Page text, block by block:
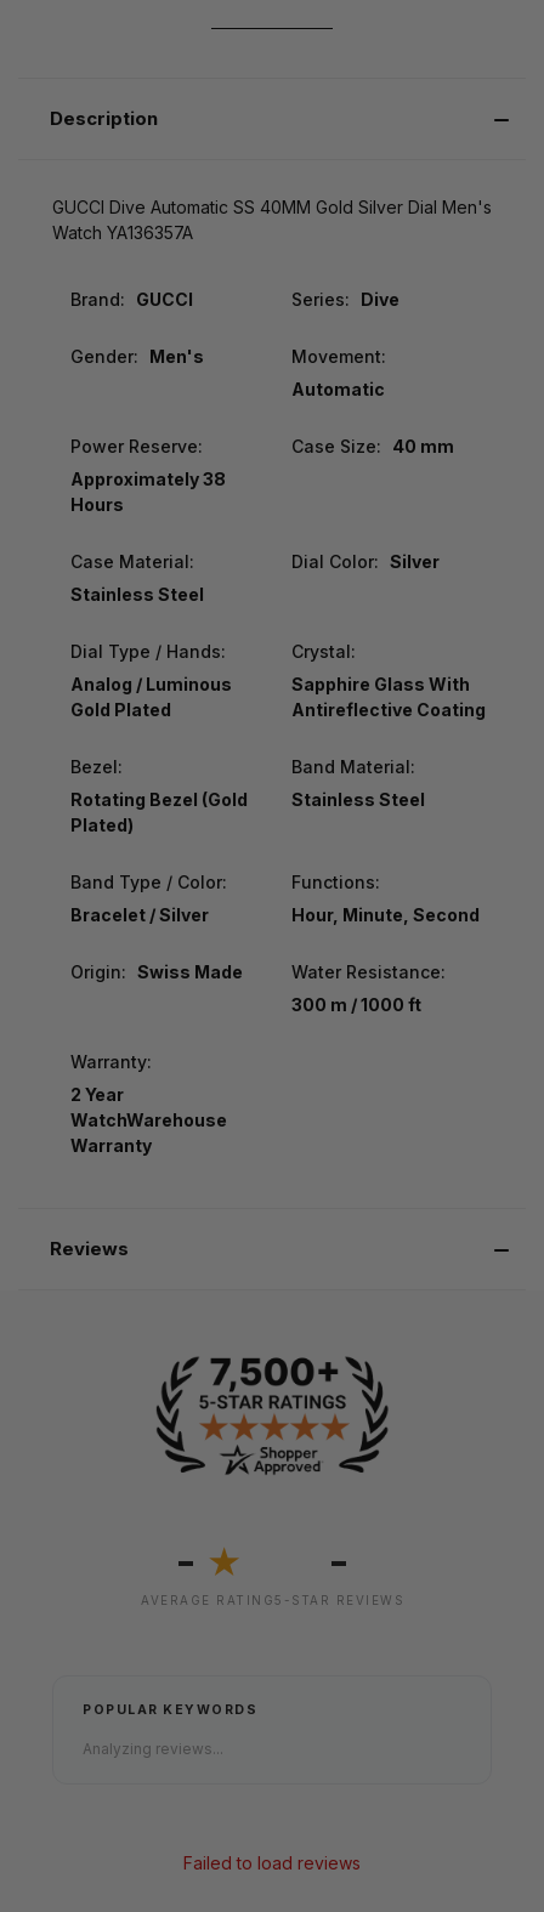
Description
GUCCI Dive Automatic SS 40MM Gold Silver Dial Men's
Watch YA136357A
Brand: GUCCI Series: Dive
Gender: Men's
Movement:
Automatic
Power Reserve:
Approximately 38
Hours
Case Size: 40 mm
Case Material:
Stainless Steel
Dial Color: Silver
Dial Type / Hands:
Analog / Luminous
Gold Plated
Crystal:
Sapphire Glass With
Antireflective Coating
Bezel:
Rotating Bezel (Gold
Plated)
Band Material:
Stainless Steel
Band Type / Color:
Bracelet / Silver
Functions:
Hour, Minute, Second
Origin: Swiss Made
Water Resistance:
300 m / 1000 ft
Warranty:
2 Year
WatchWarehouse
Warranty
Reviews
- ★
AVERAGE RATING
-
5-STAR REVIEWS
POPULAR KEYWORDS
Analyzing reviews...
Failed to load reviews